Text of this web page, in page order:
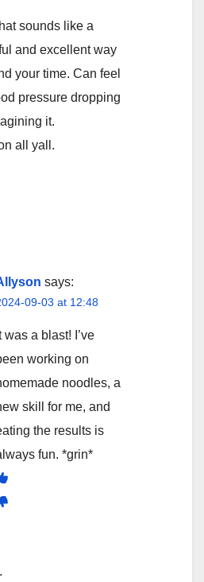
sounds like a
and excellent way
your time. Can feel
pressure dropping
it.
all yall.
says:
09-03 at 12:48
was a blast! I’ve
working on
noodles, a
skill for me, and
the results is
fun. *grin*